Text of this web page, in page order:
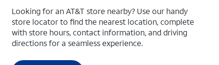
Looking for an AT&T store nearby? Use our handy
store locator to find the nearest location, complete
with store hours, contact information, and driving
directions for a seamless experience.